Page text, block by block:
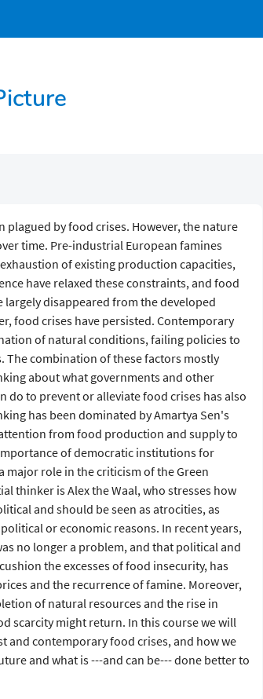
by food crises. However, the nature
time. Pre-industrial European famines
of existing production capacities,
have relaxed these constraints, and food
largely disappeared from the developed
food crises have persisted. Contemporary
of natural conditions, failing policies to
The combination of these factors mostly
about what governments and other
to prevent or alleviate food crises has also
has been dominated by Amartya Sen's
from food production and supply to
of democratic institutions for
major role in the criticism of the Green
thinker is Alex the Waal, who stresses how
and should be seen as atrocities, as
or economic reasons. In recent years,
no longer a problem, and that political and
the excesses of food insecurity, has
and the recurrence of famine. Moreover,
of natural resources and the rise in
scarcity might return. In this course we will
and contemporary food crises, and how we
and what is ---and can be--- done better to